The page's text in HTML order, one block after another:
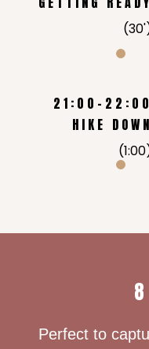
21:00-22:00
HIKE DOWN
Perfect to